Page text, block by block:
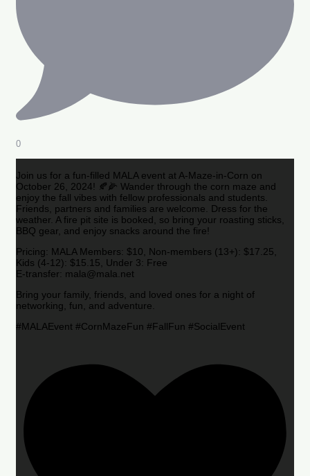
0
Join us for a fun-filled MALA event at A-Maze-in-Corn on
October 26, 2024! 🍂🌽 Wander through the corn maze and
enjoy the fall vibes with fellow professionals and students.
Friends, partners and families are welcome. Dress for the
weather. A fire pit site is booked, so bring your roasting sticks,
BBQ gear, and enjoy snacks around the fire!
Pricing: MALA Members: $10, Non-members (13+): $17.25,
Kids (4-12): $15.15, Under 3: Free
E-transfer: mala@mala.net
Bring your family, friends, and loved ones for a night of
networking, fun, and adventure.
#MALAEvent #CornMazeFun #FallFun #SocialEvent